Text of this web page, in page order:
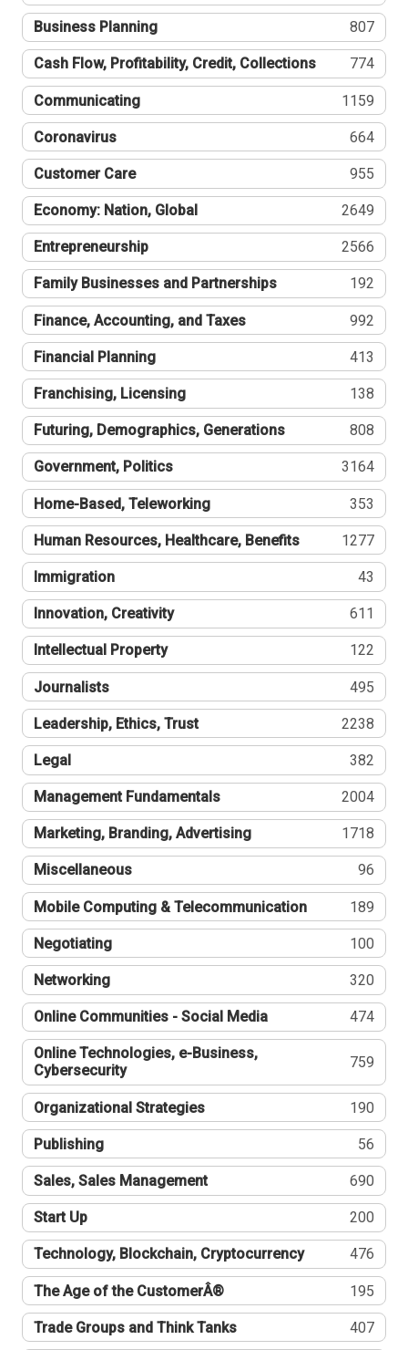
Business Planning 807
Cash Flow, Profitability, Credit, Collections 774
Communicating 1159
Coronavirus 664
Customer Care 955
Economy: Nation, Global 2649
Entrepreneurship 2566
Family Businesses and Partnerships 192
Finance, Accounting, and Taxes 992
Financial Planning 413
Franchising, Licensing 138
Futuring, Demographics, Generations 808
Government, Politics 3164
Home-Based, Teleworking 353
Human Resources, Healthcare, Benefits 1277
Immigration 43
Innovation, Creativity 611
Intellectual Property 122
Journalists 495
Leadership, Ethics, Trust 2238
Legal 382
Management Fundamentals 2004
Marketing, Branding, Advertising 1718
Miscellaneous 96
Mobile Computing & Telecommunication 189
Negotiating 100
Networking 320
Online Communities - Social Media 474
Online Technologies, e-Business,
Cybersecurity
759
Organizational Strategies 190
Publishing 56
Sales, Sales Management 690
Start Up 200
Technology, Blockchain, Cryptocurrency 476
The Age of the CustomerÂ® 195
Trade Groups and Think Tanks 407